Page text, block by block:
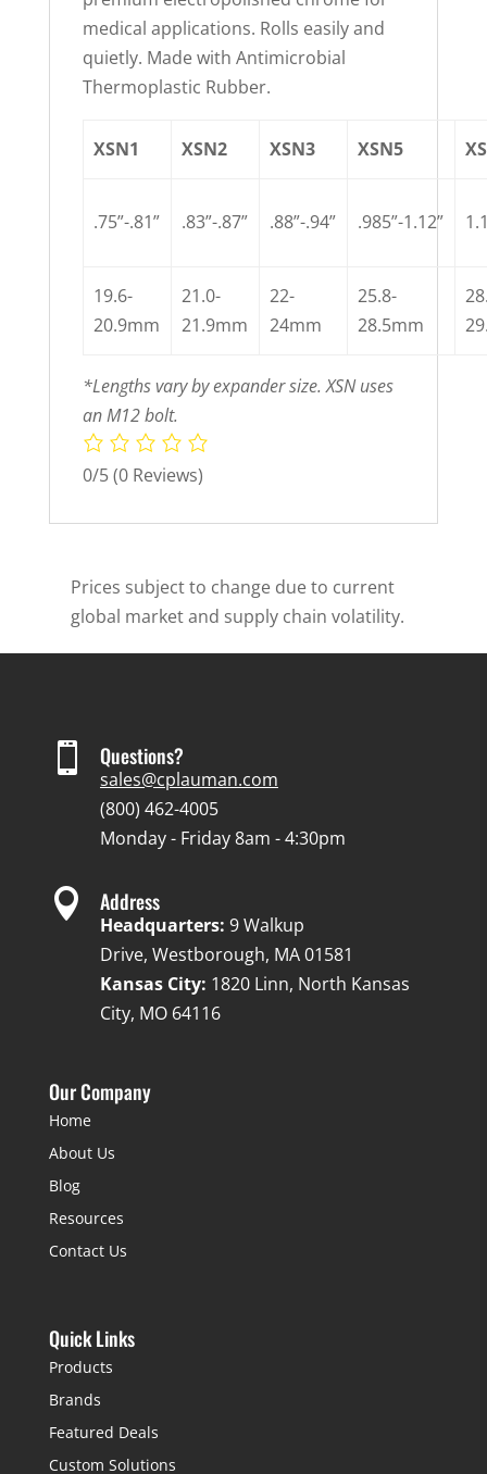
medical applications. Rolls easily and
quietly. Made with Antimicrobial
Thermoplastic Rubber.
XSN1 XSN2 XSN3 XSN5
.75”-.81” .83”-.87” .88”-.94” .985”-1.12”
19.6-
20.9mm
21.0-
21.9mm
22-
24mm
25.8-
28.5mm
*Lengths vary by expander size. XSN uses
an M12 bolt.
0/5(0 Reviews)
Prices subject to change due to current
global market and supply chain volatility.
 Questions?
sales@cplauman.com
(800) 462-4005
Monday - Friday 8am - 4:30pm
 Address
Headquarters: 9 Walkup
Drive, Westborough, MA 01581
Kansas City: 1820 Linn, North Kansas
City, MO 64116
Our Company
Home
About Us
Blog
Resources
Contact Us
Quick Links
Products
Brands
Featured Deals
Custom Solutions